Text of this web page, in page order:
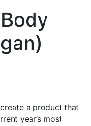
a product that
year’s most